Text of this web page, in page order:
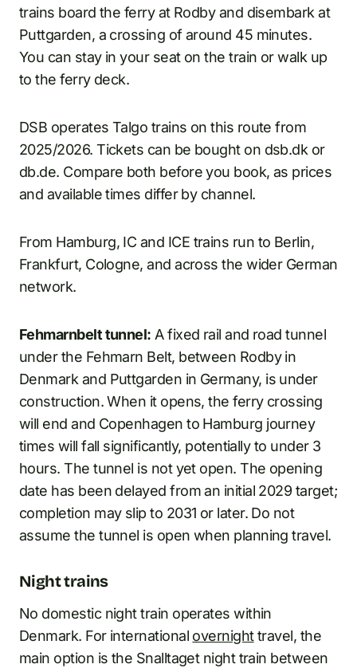
trains board the ferry at Rodby and disembark at
Puttgarden, a crossing of around 45 minutes.
You can stay in your seat on the train or walk up
to the ferry deck.
DSB operates Talgo trains on this route from
2025/2026. Tickets can be bought on dsb.dk or
db.de. Compare both before you book, as prices
and available times differ by channel.
From Hamburg, IC and ICE trains run to Berlin,
Frankfurt, Cologne, and across the wider German
network.
Fehmarnbelt tunnel: A fixed rail and road tunnel
under the Fehmarn Belt, between Rodby in
Denmark and Puttgarden in Germany, is under
construction. When it opens, the ferry crossing
will end and Copenhagen to Hamburg journey
times will fall significantly, potentially to under 3
hours. The tunnel is not yet open. The opening
date has been delayed from an initial 2029 target;
completion may slip to 2031 or later. Do not
assume the tunnel is open when planning travel.
Night trains
No domestic night train operates within
Denmark. For international overnighttravel, the
main option is the Snalltaget night train between